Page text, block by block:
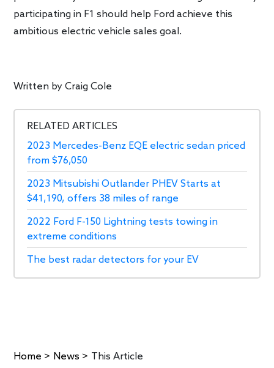
participating in F1 should help Ford achieve this
ambitious electric vehicle sales goal.
Written byCraig Cole
RELATED ARTICLES
2023 Mercedes-Benz EQE electric sedan priced
from $76,050
2023 Mitsubishi Outlander PHEV Starts at
$41,190, offers 38 miles of range
2022 Ford F-150 Lightning tests towing in
extreme conditions
The best radar detectors for your EV
Home > News > This Article